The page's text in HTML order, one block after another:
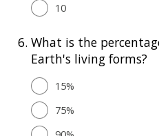
10
6. What is the
Earth's living forms?
15%
75%